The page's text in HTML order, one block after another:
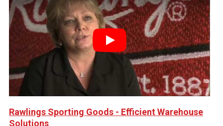
Play
Rawlings Sporting Goods - Efficient Warehouse
Solutions